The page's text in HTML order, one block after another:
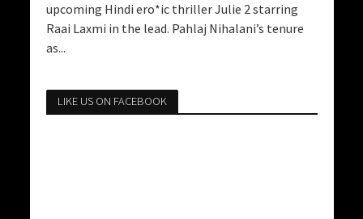
upcoming Hindi ero*ic thriller Julie 2 starring
Raai Laxmi in the lead. Pahlaj Nihalani’s tenure
as...
LIKE US ON FACEBOOK